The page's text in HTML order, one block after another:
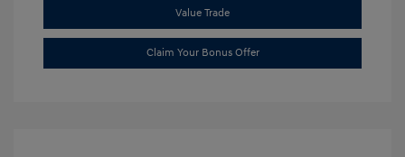
Value Trade
Claim Your Bonus Offer